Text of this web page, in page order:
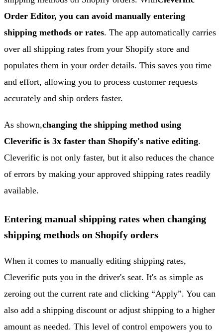
Order Editor, you can avoid manually entering
shipping methods or rates. The app automatically carries
over all shipping rates from your Shopify store and
populates them in your order details. This saves you time
and effort, allowing you to process customer requests
accurately and ship orders faster.
As shown,changing the shipping method using
Cleverific is 3x faster than Shopify's native editing.
Cleverific is not only faster, but it also reduces the chance
of errors by making your approved shipping rates readily
available.
Entering manual shipping rates when changing
shipping methods on Shopify orders
When it comes to manually editing shipping rates,
Cleverific puts you in the driver's seat. It's as simple as
zeroing out the current rate and clicking “Apply”. You can
also add a shipping discount or adjust shipping to a higher
amount as needed. This level of control empowers you to